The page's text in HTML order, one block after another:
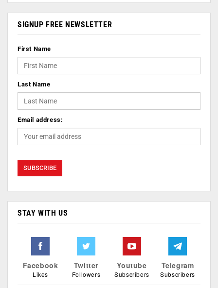
SIGNUP FREE NEWSLETTER
First Name
Last Name
Email address:
STAY WITH US
Facebook
Likes
Twitter
Followers
Youtube
Subscribers
Telegram
Subscribers